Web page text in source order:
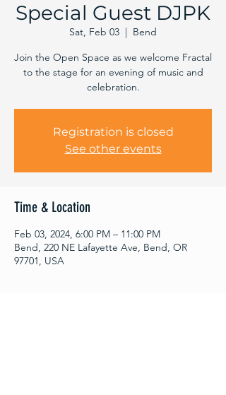
Special Guest DJPK
Sat, Feb 03
  |
Bend
Join the Open Space as we welcome Fractal
to the stage for an evening of music and
celebration.
Registration is closed
See other events
Time & Location
Feb 03, 2024, 6:00 PM – 11:00 PM
Bend, 220 NE Lafayette Ave, Bend, OR
97701, USA